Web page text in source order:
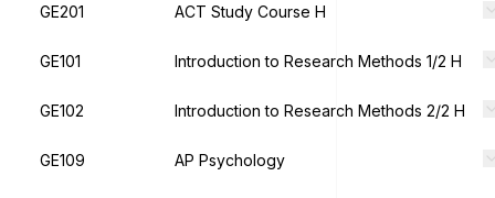
GE201 ACT Study Course H
GE101 Introduction to Research Methods 1/2 H
GE102 Introduction to Research Methods 2/2 H
GE109 AP Psychology